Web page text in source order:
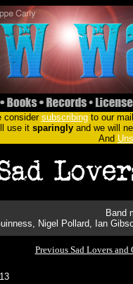
considersubscribingto our
use it sparinglyand we will
And
Band
Nigel Pollard, Ian
Previous Sad Lovers and